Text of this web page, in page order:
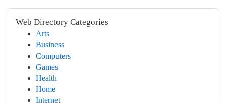
Web Directory Categories
Arts
Business
Computers
Games
Health
Home
Internet